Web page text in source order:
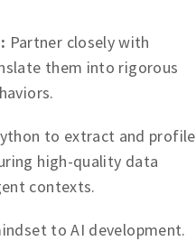
Partner closely with
them into rigorous
to extract and profile
high-quality data
contexts.
to AI development.